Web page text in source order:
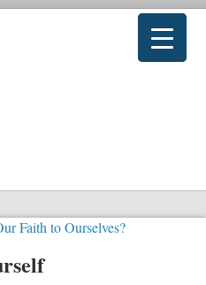
Faith to Ourselves?